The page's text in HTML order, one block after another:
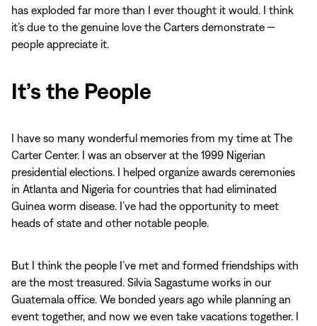
has exploded far more than I ever thought it would. I think
it’s due to the genuine love the Carters demonstrate —
people appreciate it.
It’s the People
I have so many wonderful memories from my time at The
Carter Center. I was an observer at the 1999 Nigerian
presidential elections. I helped organize awards ceremonies
in Atlanta and Nigeria for countries that had eliminated
Guinea worm disease. I’ve had the opportunity to meet
heads of state and other notable people.
But I think the people I’ve met and formed friendships with
are the most treasured. Silvia Sagastume works in our
Guatemala office. We bonded years ago while planning an
event together, and now we even take vacations together. I